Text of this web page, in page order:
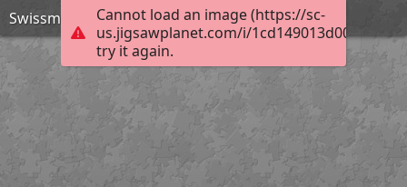
Cannot load an image (https://sc-
us.jigsawplanet.com/i/
try it again.
Swissmint